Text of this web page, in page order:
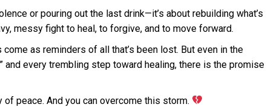
or pouring out the last drink—it’s about rebuilding what’s
messy fight to heal, to forgive, and to move forward.
as reminders of all that’s been lost. But even in the
and every trembling step toward healing, there is the promise
of peace. And you can overcome this storm.